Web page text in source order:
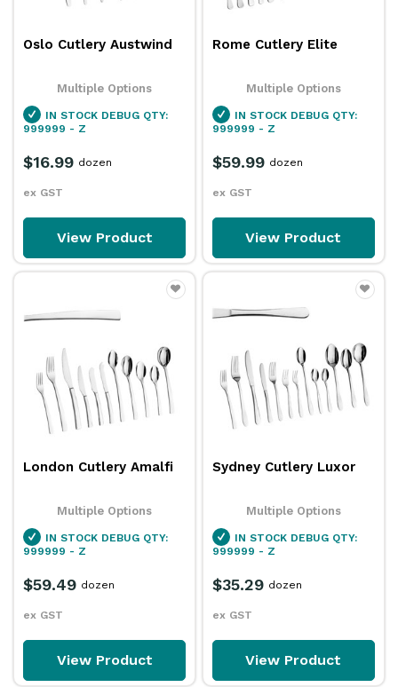
Oslo Cutlery Austwind
Multiple Options
IN STOCK DEBUG QTY:
999999 - Z
$16.99
ex GST
dozen
View Product
Rome Cutlery Elite
Multiple Options
IN STOCK DEBUG QTY:
999999 - Z
$59.99
ex GST
dozen
View Product
London Cutlery Amalfi
Multiple Options
IN STOCK DEBUG QTY:
999999 - Z
$59.49
ex GST
dozen
View Product
Sydney Cutlery Luxor
Multiple Options
IN STOCK DEBUG QTY:
999999 - Z
$35.29
ex GST
dozen
View Product